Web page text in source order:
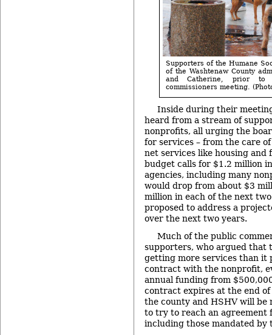
Supporters of the Humane
of the Washtenaw County
and Catherine, prior
commissioners meeting.
Inside during their
heard from a stream of
nonprofits, all urging the
for services – from the care
net services like housing and
budget calls for $1.2 million
agencies, including many
would drop from about $3
million in each of the next
proposed to address a
over the next two years.
Much of the public
supporters, who argued that
getting more services than it
contract with the nonprofit,
annual funding from
contract expires at the end
the county and HSHV will be
to try to reach an agreement
including those mandated by